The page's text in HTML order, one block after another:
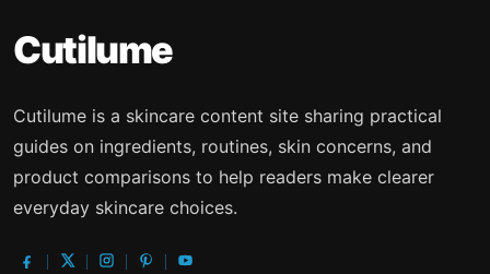
Cutilume
Cutilume is a skincare content site sharing practical
guides on ingredients, routines, skin concerns, and
product comparisons to help readers make clearer
everyday skincare choices.